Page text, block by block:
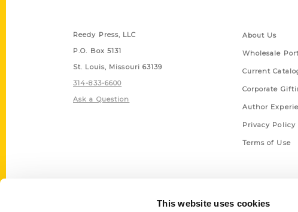
This website uses cookies
Reedy Press, LLC
P.O. Box 5131
St. Louis, Missouri 63139
314-833-6600
Ask a Question
About Us
Wholesale
Current
Corporate
Author
Privacy Policy
Terms of Use